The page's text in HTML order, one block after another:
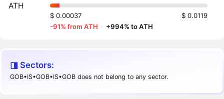
ATH
$ 0.00037
$ 0.0119
-91% from ATH · +994% to ATH
◨ Sectors:
GOB•IS•GOB•IS•GOB does not belong to any sector.